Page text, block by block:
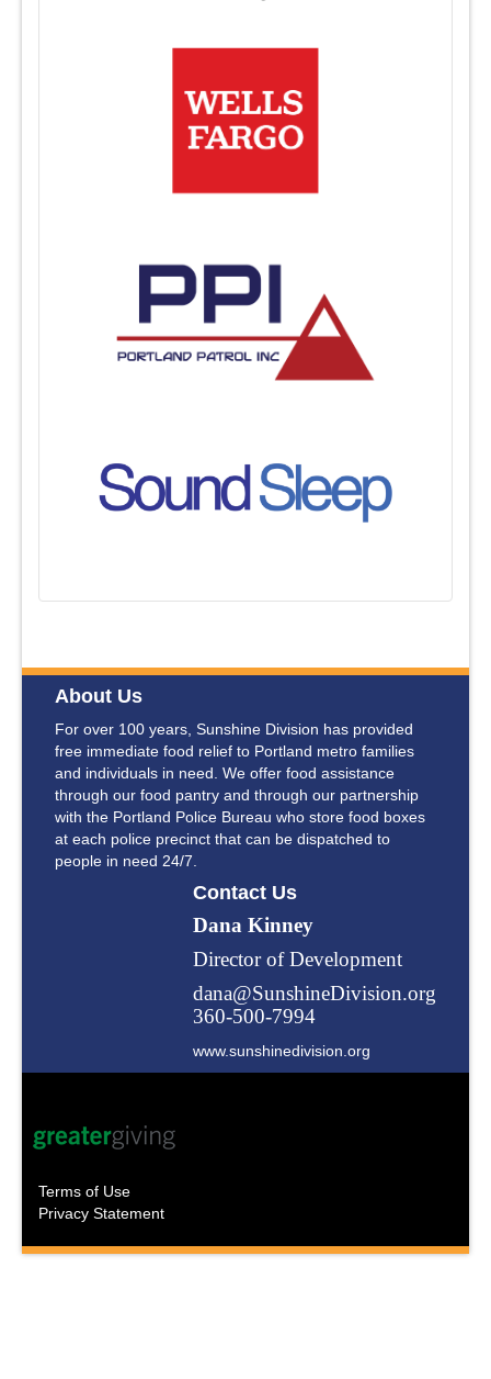
About Us
For over 100 years, Sunshine Division has provided
free immediate food relief to Portland metro families
and individuals in need. We offer food assistance
through our food pantry and through our partnership
with the Portland Police Bureau who store food boxes
at each police precinct that can be dispatched to
people in need 24/7.
Contact Us
Dana Kinney
Director of Development
dana@SunshineDivision.org
360-500-7994
www.sunshinedivision.org
Terms of Use
Privacy Statement